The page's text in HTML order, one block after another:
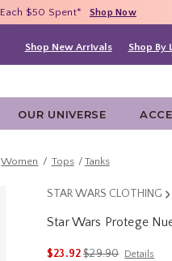
Clearance* Shop Now
Each $50 Spent* Shop Now
$75 Purchase* Shop Now
Shop New Arrivals Shop By
OUR UNIVERSE
Women Tops Tanks
STAR WARS CLOTHING
Star Wars Protege
$23.92is sales price, the
$29.90 Details